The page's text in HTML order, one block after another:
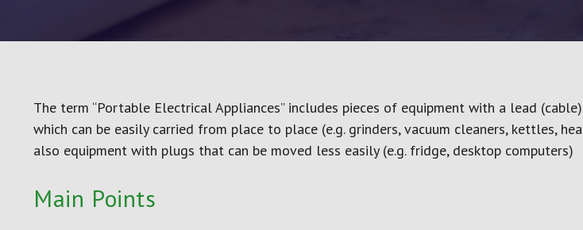
Fire Extinguisher
Fire Marshal
Infection Control
Working at Height
Working in Confined
Working Safely
The term “Portable Electrical Appliances” includes pieces of equipment with a lead
which can be easily carried from place to place (e.g. grinders, vacuum cleaners, kettles,
also equipment with plugs that can be moved less easily (e.g. fridge, desktop computers)
Main Points